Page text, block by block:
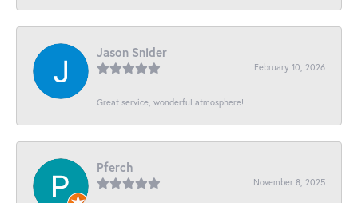
Jason Snider
February 10, 2026
Great service, wonderful atmosphere!
Pferch
November 8, 2025